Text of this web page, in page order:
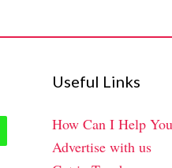
Useful Links
How Can I Help You
Advertise with us